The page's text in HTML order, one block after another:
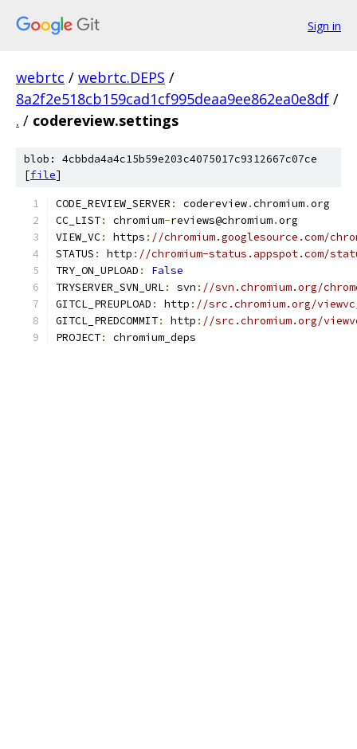
Sign in
webrtc / webrtc.DEPS /
8a2f2e518cb159cad1cf995deaa9ee862ea0e8df /
. / codereview.settings
blob: 4cbbda4a4c15b59e203c4075017c9312667c07ce
[file]
CODE_REVIEW_SERVER : codereview.chromium.org
CC_LIST: chromium-reviews@chromium.org
VIEW_VC: https : //chromium.googlesource.com/
STATUS : http : //chromium-status.appspot.com/
TRY_ON_UPLOAD :
False
TRYSERVER_SVN_URL: svn : //svn.chromium.org/
GITCL_PREUPLOAD : http : //src.chromium.org/
GITCL_PREDCOMMIT: http : //src.chromium.org/
PROJECT: chromium_deps